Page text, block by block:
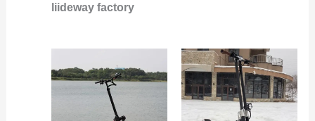
liideway factory